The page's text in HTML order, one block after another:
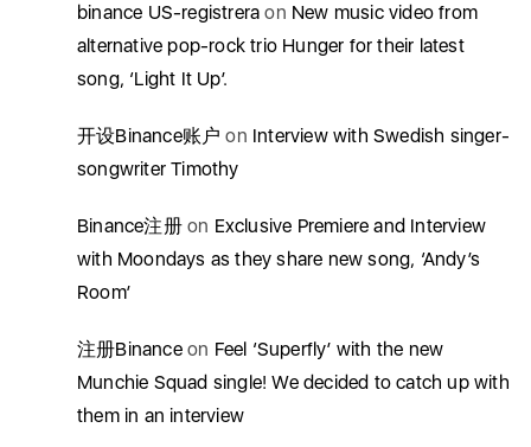
binance US-registrera on New music video from
alternative pop-rock trio Hunger for their latest
song, ‘Light It Up’.
开设Binance账户 on Interview with Swedish singer-
songwriter Timothy
Binance注册on Exclusive Premiere and Interview
with Moondays as they share new song, ‘Andy’s
Room’
注册Binanceon Feel ‘Superfly’ with the new
Munchie Squad single! We decided to catch up with
them in an interview